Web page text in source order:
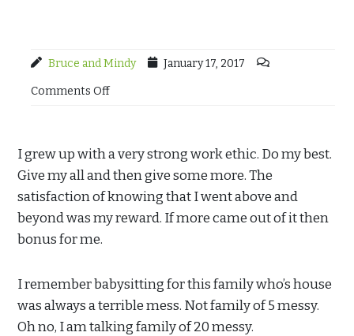
Bruce and Mindy January 17, 2017
Comments Off
I grew up with a very strong work ethic. Do my best.
Give my all and then give some more. The
satisfaction of knowing that I went above and
beyond was my reward. If more came out of it then
bonus for me.
I remember babysitting for this family who’s house
was always a terrible mess. Not family of 5 messy.
Oh no, I am talking family of 20 messy.